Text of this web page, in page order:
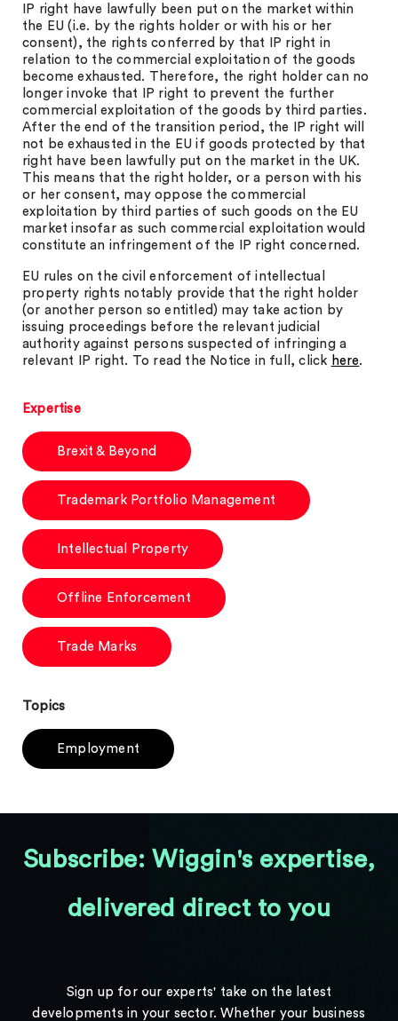
IP right have lawfully been put on the market within
the EU (i.e. by the rights holder or with his or her
consent), the rights conferred by that IP right in
relation to the commercial exploitation of the goods
become exhausted. Therefore, the right holder can no
longer invoke that IP right to prevent the further
commercial exploitation of the goods by third parties.
After the end of the transition period, the IP right will
not be exhausted in the EU if goods protected by that
right have been lawfully put on the market in the UK.
This means that the right holder, or a person with his
or her consent, may oppose the commercial
exploitation by third parties of such goods on the EU
market insofar as such commercial exploitation would
constitute an infringement of the IP right concerned.
EU rules on the civil enforcement of intellectual
property rights notably provide that the right holder
(or another person so entitled) may take action by
issuing proceedings before the relevant judicial
authority against persons suspected of infringing a
relevant IP right. To read the Notice in full, click here.
Expertise
Brexit & Beyond
Trademark Portfolio Management
Intellectual Property
Offline Enforcement
Trade Marks
Topics
Employment
Subscribe: Wiggin's expertise,
delivered direct to you
Sign up for our experts' take on the latest
developments in your sector. Whether your business